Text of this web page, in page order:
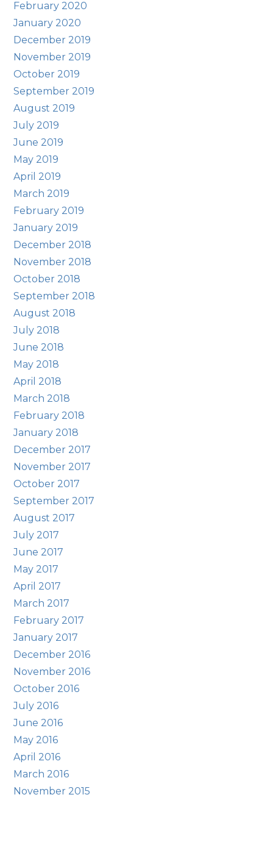
February 2020
January 2020
December 2019
November 2019
October 2019
September 2019
August 2019
July 2019
June 2019
May 2019
April 2019
March 2019
February 2019
January 2019
December 2018
November 2018
October 2018
September 2018
August 2018
July 2018
June 2018
May 2018
April 2018
March 2018
February 2018
January 2018
December 2017
November 2017
October 2017
September 2017
August 2017
July 2017
June 2017
May 2017
April 2017
March 2017
February 2017
January 2017
December 2016
November 2016
October 2016
July 2016
June 2016
May 2016
April 2016
March 2016
November 2015